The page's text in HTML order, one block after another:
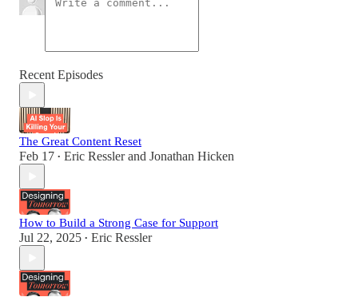
Recent Episodes
The Great Content Reset
Feb 17 • Eric Resslerand Jonathan Hicken
How to Build a Strong Case for Support
Jul 22, 2025 • Eric Ressler